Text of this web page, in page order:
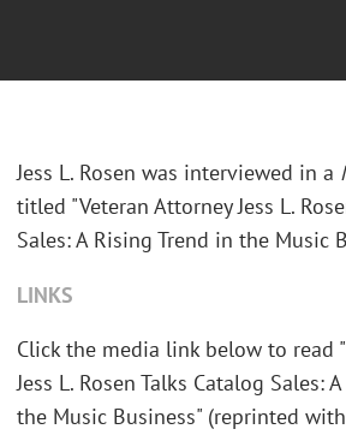
Jess L. Rosen was interviewed in a
titled "Veteran Attorney Jess L.
Sales: A Rising Trend in the Music
LINKS
Click the media link below to read
Jess L. Rosen Talks Catalog Sales:
the Music Business" (reprinted